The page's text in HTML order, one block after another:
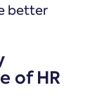
better
of HR